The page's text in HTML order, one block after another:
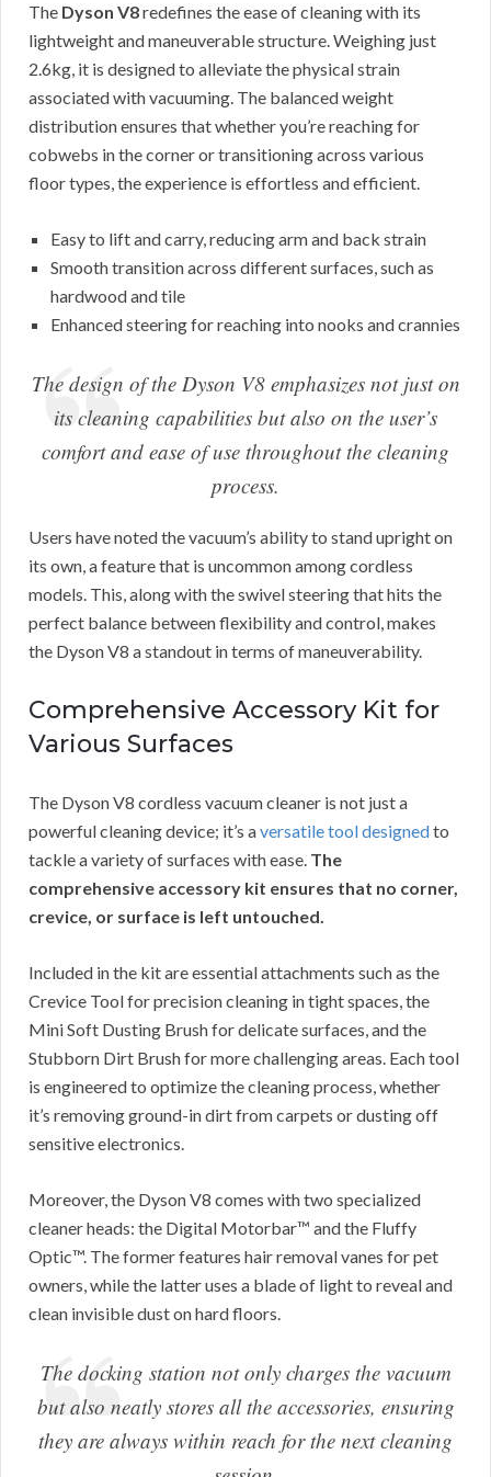
The Dyson V8redefines the ease of cleaning with its
lightweight and maneuverable structure. Weighing just
2.6kg, it is designed to alleviate the physical strain
associated with vacuuming. The balanced weight
distribution ensures that whether you’re reaching for
cobwebs in the corner or transitioning across various
floor types, the experience is effortless and efficient.
Easy to lift and carry, reducing arm and back strain
Smooth transition across different surfaces, such as
hardwood and tile
Enhanced steering for reaching into nooks and crannies
The design of the Dyson V8 emphasizes not just on
its cleaning capabilities but also on the user’s
comfort and ease of use throughout the cleaning
process.
Users have noted the vacuum’s ability to stand upright on
its own, a feature that is uncommon among cordless
models. This, along with the swivel steering that hits the
perfect balance between flexibility and control, makes
the Dyson V8 a standout in terms of maneuverability.
Comprehensive Accessory Kit for
Various Surfaces
The Dyson V8 cordless vacuum cleaner is not just a
powerful cleaning device; it’s aversatile tool designedto
tackle a variety of surfaces with ease. The
comprehensive accessory kit ensures that no corner,
crevice, or surface is left untouched.
Included in the kit are essential attachments such as the
Crevice Tool for precision cleaning in tight spaces, the
Mini Soft Dusting Brush for delicate surfaces, and the
Stubborn Dirt Brush for more challenging areas. Each tool
is engineered to optimize the cleaning process, whether
it’s removing ground-in dirt from carpets or dusting off
sensitive electronics.
Moreover, the Dyson V8 comes with two specialized
cleaner heads: the Digital Motorbar™ and the Fluffy
Optic™. The former features hair removal vanes for pet
owners, while the latter uses a blade of light to reveal and
clean invisible dust on hard floors.
The docking station not only charges the vacuum
but also neatly stores all the accessories, ensuring
they are always within reach for the next cleaning